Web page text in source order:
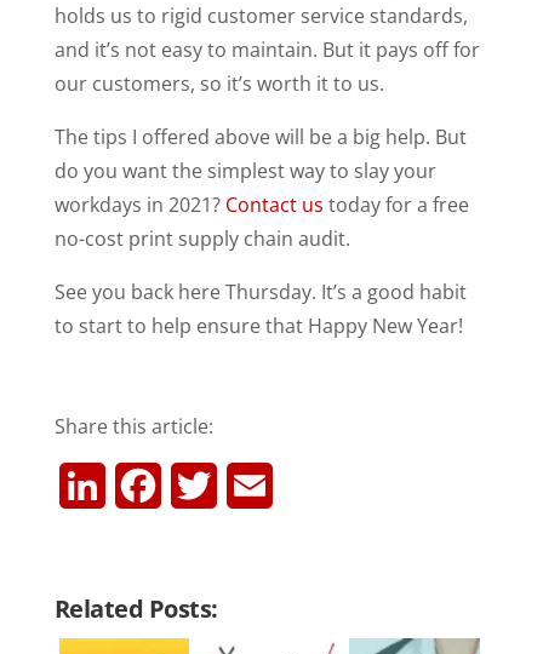
holds us to rigid customer service standards,
and it’s not easy to maintain. But it pays off for
our customers, so it’s worth it to us.
The tips I offered above will be a big help. But
do you want the simplest way to slay your
workdays in 2021? Contact us today for a free
no-cost print supply chain audit.
See you back here Thursday. It’s a good habit
to start to help ensure that Happy New Year!
Share this article:
k
e
t
Related Posts: